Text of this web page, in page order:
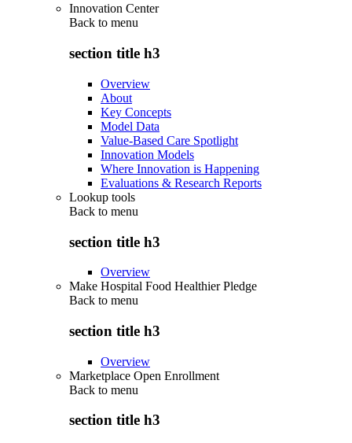
Innovation Center
Back to menu
section title h3
Overview
About
Key Concepts
Model Data
Value-Based Care Spotlight
Innovation Models
Where Innovation is Happening
Evaluations & Research Reports
Lookup tools
Back to menu
section title h3
Overview
Make Hospital Food Healthier Pledge
Back to menu
section title h3
Overview
Marketplace Open Enrollment
Back to menu
section title h3